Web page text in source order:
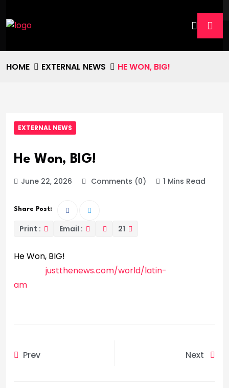
HOME EXTERNAL NEWS HE WON, BIG!
EXTERNAL NEWS
He Won, BIG!
June 22, 2026 Comments (0) 1 Mins Read
Share Post:
Print : Email : 21
He Won, BIG!
justthenews.com/world/latin-
am
Prev Next